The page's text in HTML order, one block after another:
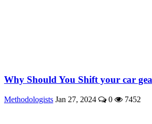
Why Should You Shift your car
Methodologists Jan 27, 2024 0 7452